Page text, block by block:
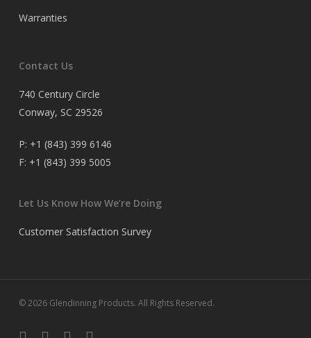
Warranties
Contact Us
740 Century Circle
Conway, SC 29526
P: +1 (843) 399 6146
F: +1 (843) 399 5005
Let Us Know How We’re Doing
Customer Satisfaction Survey
© 2026 Glendinning Products. All Rights Reserved.
twitterfacebookyoutubeflickr